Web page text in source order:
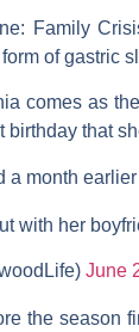
Family
of gastric
comes as
birthday that
a month
with her
June
the season